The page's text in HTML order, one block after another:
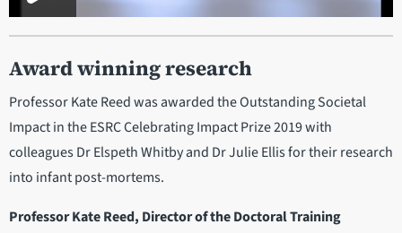
Award winning research
Professor Kate Reed was awarded the Outstanding Societal
Impact in the ESRC Celebrating Impact Prize 2019 with
colleagues Dr Elspeth Whitby and Dr Julie Ellis for their research
into infant post-mortems.
Professor Kate Reed, Director of the Doctoral Training